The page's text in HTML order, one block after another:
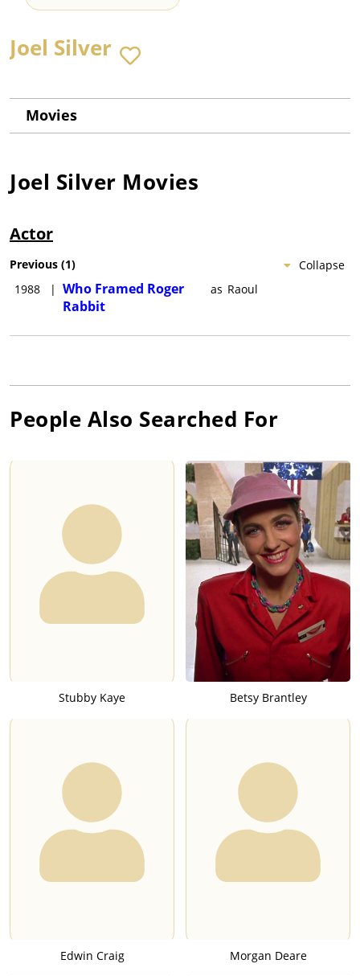
Joel Silver
Movies
Joel Silver Movies
Actor
Collapse
Previous (1)
1988
| Who Framed Roger
Rabbit
as Raoul
People Also Searched For
Stubby Kaye Betsy Brantley
Edwin Craig Morgan Deare